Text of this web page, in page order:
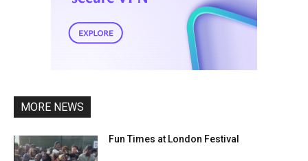
MORE NEWS
Fun Times at London Festival